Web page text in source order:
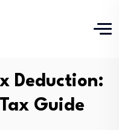
Deduction:
Guide